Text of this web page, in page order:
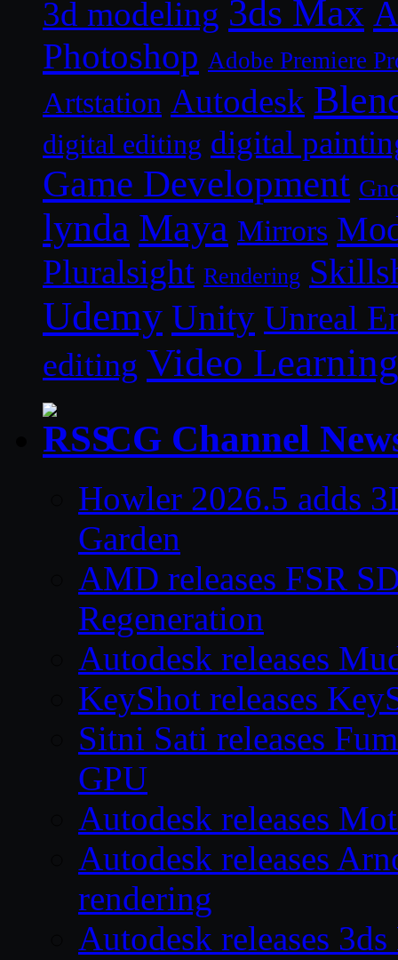
3d modeling 3ds Max
Photoshop Adobe Premiere
Artstation Autodesk
digital editing digital
Game Development
lynda Maya Mirrors
Pluralsight Rendering
Udemy Unity Unreal
editing Video Learning
CG Channel
Howler 2026.5 adds
Garden
AMD releases FSR
Regeneration
Autodesk releases
KeyShot releases
Sitni Sati releases
GPU
Autodesk releases
Autodesk releases
rendering
Autodesk releases